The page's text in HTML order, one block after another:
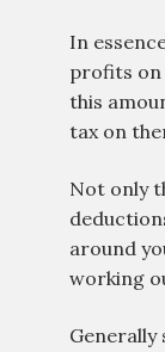
In
profits on
this
tax on
Not only
around
working
Generally